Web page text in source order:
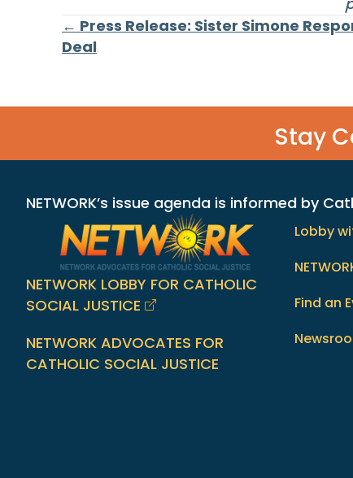
Posts
← Press Release: Sister Simone
Deal
Stay
NETWORK’s issue agenda is informed by
NETWORK LOBBY FOR CATHOLIC
SOCIAL JUSTICE
NETWORK ADVOCATES FOR
CATHOLIC SOCIAL JUSTICE
Lobby
Find an